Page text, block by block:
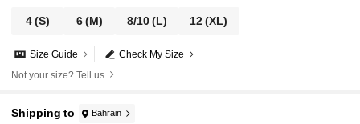
4(S) 6(M) 8/10(L) 12(XL)
Check My Size
Size Guide
Not your size? Tell us
Shipping to Bahrain